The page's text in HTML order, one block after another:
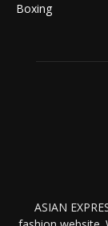
Boxing
ASIAN